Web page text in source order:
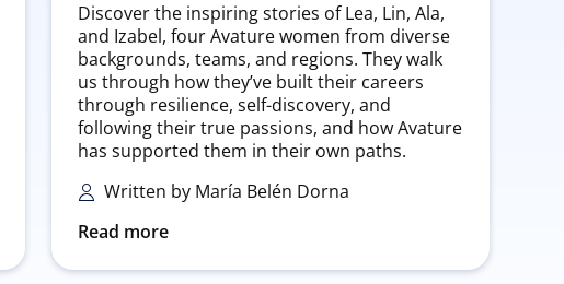
Discover the inspiring stories of Lea, Lin, Ala,
and Izabel, four Avature women from diverse
backgrounds, teams, and regions. They walk
us through how they’ve built their careers
through resilience, self-discovery, and
following their true passions, and how Avature
has supported them in their own paths.
Written by María Belén Dorna
Read more